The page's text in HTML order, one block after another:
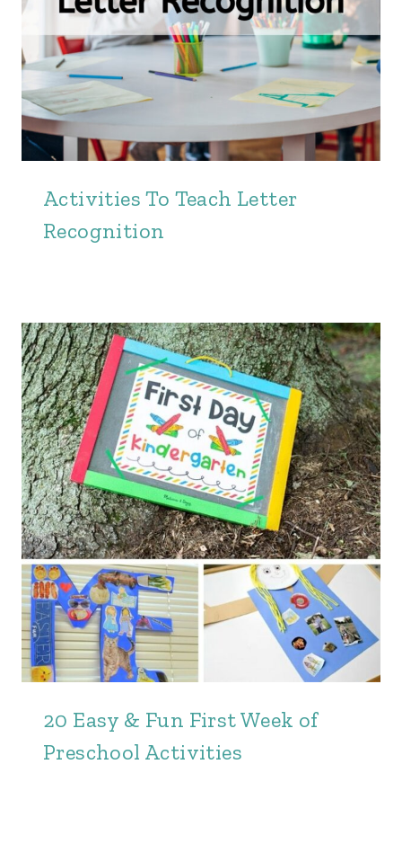
Activities To Teach Letter
Recognition
20 Easy & Fun First Week of
Preschool Activities